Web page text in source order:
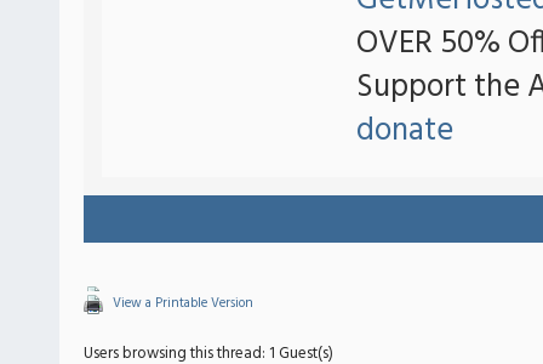
OVER 50%
Support the
donate
View a Printable Version
Users browsing this thread: 1 Guest(s)